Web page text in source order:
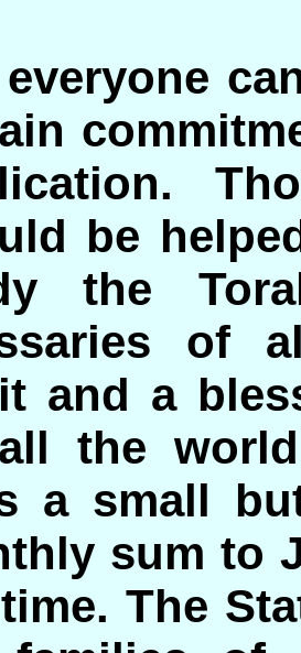
be
the
of
and a
the
a small
sum to
The